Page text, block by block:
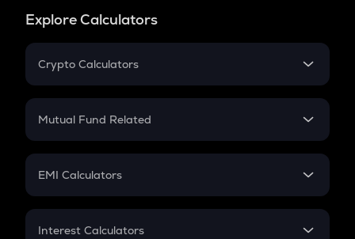
Explore Calculators
Crypto Calculators
Crypto SIP Calculator
Crypto Futures
Mutual Fund Related
Mutual Fund
EMI Calculators
EMI
Interest Calculators